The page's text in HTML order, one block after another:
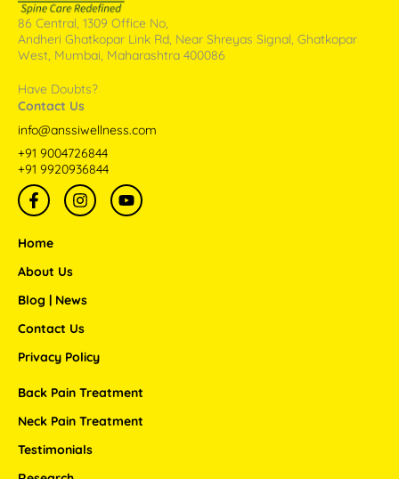
86 Central, 1309 Office No,
Andheri Ghatkopar Link Rd, Near Shreyas Signal, Ghatkopar
West, Mumbai, Maharashtra 400086
Have Doubts?
Contact Us
info@anssiwellness.com
+91 9004726844
+91 9920936844
F
a
c
e
o
k
f
I
n
s
a
Y
o
u
Home
About Us
Blog | News
Contact Us
Privacy Policy
Back Pain Treatment
Neck Pain Treatment
Testimonials